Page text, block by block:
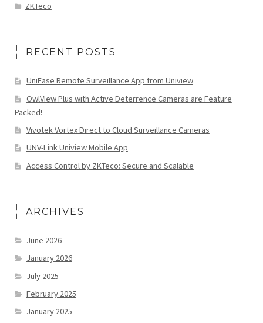
ZKTeco
RECENT POSTS
UniEase Remote Surveillance App from Uniview
OwlView Plus with Active Deterrence Cameras are Feature
Packed!
Vivotek Vortex Direct to Cloud Surveillance Cameras
UNV-Link Uniview Mobile App
Access Control by ZKTeco: Secure and Scalable
ARCHIVES
June 2026
January 2026
July 2025
February 2025
January 2025